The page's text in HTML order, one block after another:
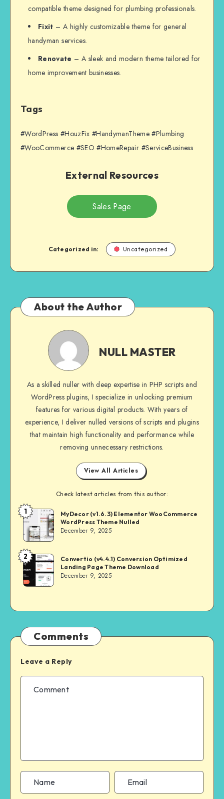
compatible theme designed for plumbing professionals.
Fixit – A highly customizable theme for general
handyman services.
Renovate – A sleek and modern theme tailored for
home improvement businesses.
Tags
#WordPress #HouzFix #HandymanTheme #Plumbing
#WooCommerce #SEO #HomeRepair #ServiceBusiness
External Resources
Sales Page
Categorized in: Uncategorized
About the Author
NULL
MASTER
NULL MASTER
As a skilled nuller with deep expertise in PHP scripts and
WordPress plugins, I specialize in unlocking premium
features for various digital products. With years of
experience, I deliver nulled versions of scripts and plugins
that maintain high functionality and performance while
removing unnecessary restrictions.
View All Articles
Check latest articles from this author:
NULL
MASTER
1
MyDecor (v1.6.3) Elementor WooCommerce
WordPress Theme Nulled
December 9, 2025
NULL
MASTER
2
Convertio (v4.4.1) Conversion Optimized
Landing Page Theme Download
December 9, 2025
Comments
Leave a Reply